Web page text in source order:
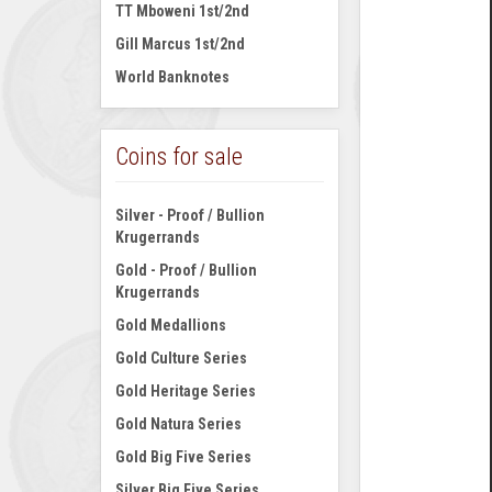
TT Mboweni 1st/2nd
Gill Marcus 1st/2nd
World Banknotes
Coins for sale
Silver - Proof / Bullion
Krugerrands
Gold - Proof / Bullion
Krugerrands
Gold Medallions
Gold Culture Series
Gold Heritage Series
Gold Natura Series
Gold Big Five Series